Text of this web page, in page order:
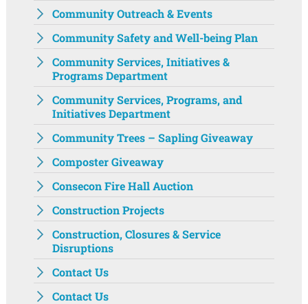
Community Outreach & Events
Community Safety and Well-being Plan
Community Services, Initiatives &
Programs Department
Community Services, Programs, and
Initiatives Department ‌‌
Community Trees – Sapling Giveaway
Composter Giveaway
Consecon Fire Hall Auction
Construction Projects
Construction, Closures & Service
Disruptions
Contact Us
Contact Us